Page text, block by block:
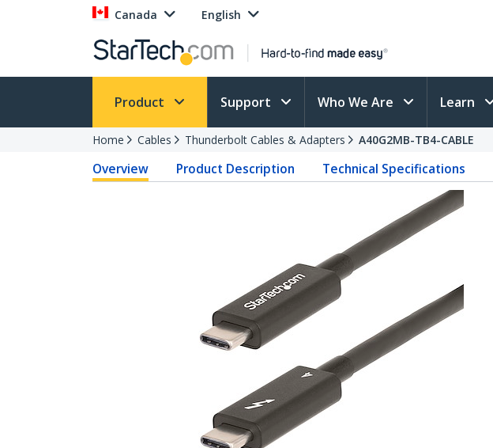
Canada English
Product Support Who We Are Learn
Home Cables Thunderbolt Cables & Adapters A40G2MB-TB4-CABLE
Overview Product Description Technical Specifications